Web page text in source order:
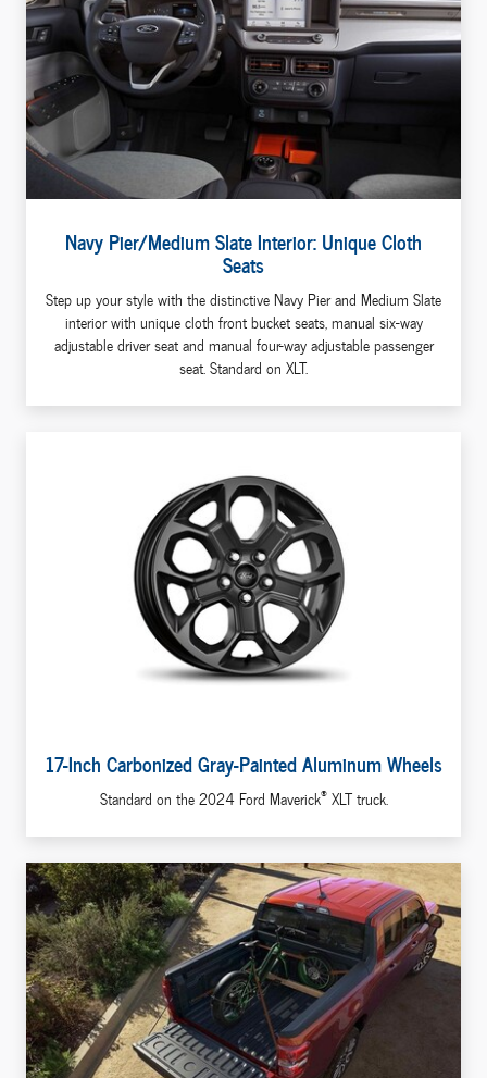
Navy Pier/Medium Slate Interior: Unique Cloth
Seats
Step up your style with the distinctive Navy Pier and Medium Slate
interior with unique cloth front bucket seats, manual six-way
adjustable driver seat and manual four-way adjustable passenger
seat. Standard on XLT.
17-Inch Carbonized Gray-Painted Aluminum Wheels
Standard on the 2024 Ford Maverick®XLT truck.